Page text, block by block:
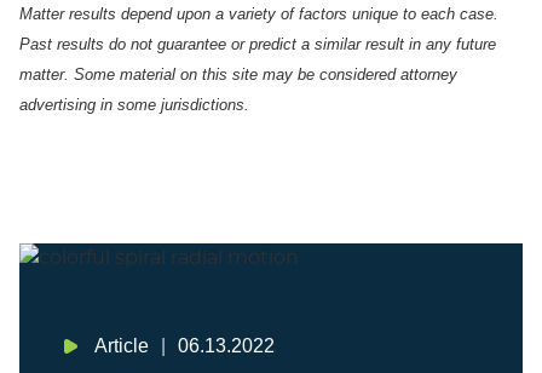
Matter results depend upon a variety of factors unique to each case.
Past results do not guarantee or predict a similar result in any future
matter. Some material on this site may be considered attorney
advertising in some jurisdictions
Article 06.13.2022